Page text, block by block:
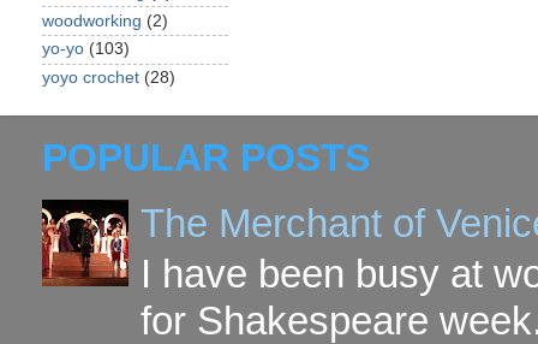
woodworking (2)
yo-yo (103)
yoyo crochet (28)
POPULAR POSTS
The Merchant of
I have been busy at
for Shakespeare